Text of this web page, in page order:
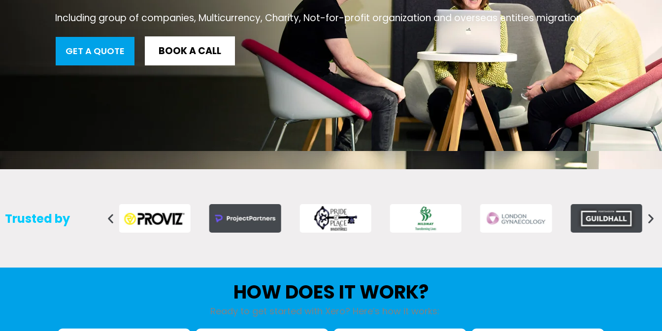
Including group of companies, Multicurrency, Charity, Not-for-profit organization and overseas entities migration
GET A QUOTE BOOK A CALL
Trusted by
HOW DOES IT WORK?
Ready to get started with Xero? Here’s how it works: